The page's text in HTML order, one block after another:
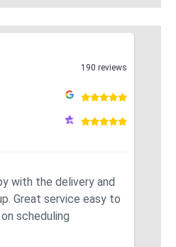
190 reviews
with the delivery and
to
scheduling